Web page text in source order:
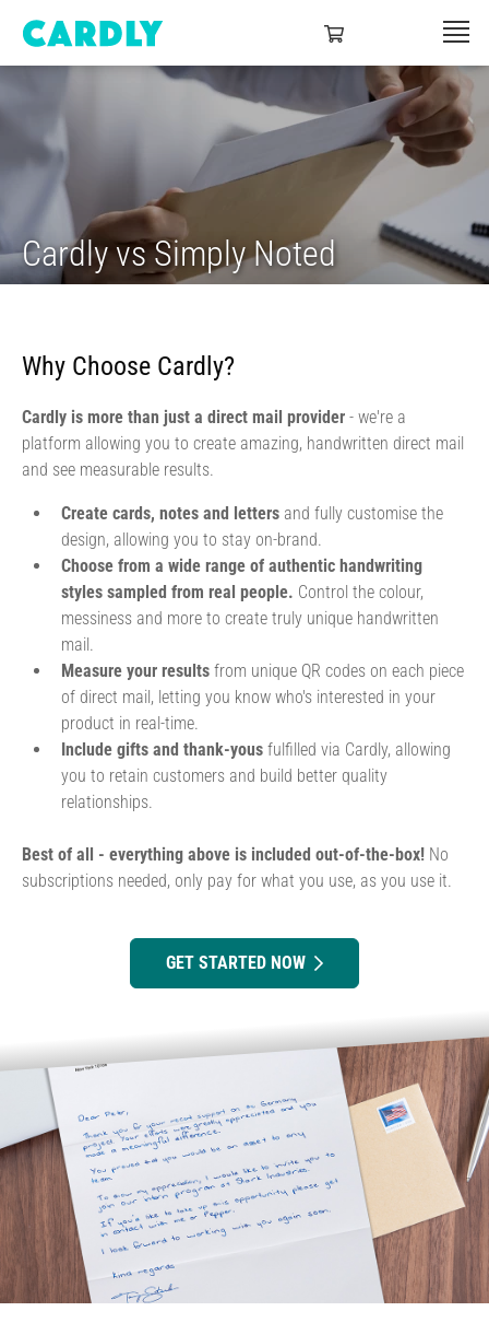
Cardly vs Simply Noted
Why Choose Cardly?
Cardly is more than just a direct mail provider - we're a
platform allowing you to create amazing, handwritten direct mail
and see measurable results.
Create cards, notes and letters and fully customise the
design, allowing you to stay on-brand.
Choose from a wide range of authentic handwriting
styles sampled from real people. Control the colour,
messiness and more to create truly unique handwritten
mail.
Measure your results from unique QR codes on each piece
of direct mail, letting you know who's interested in your
product in real-time.
Include gifts and thank-yous fulfilled via Cardly, allowing
you to retain customers and build better quality
relationships.
Best of all - everything above is included out-of-the-box! No
subscriptions needed, only pay for what you use, as you use it.
GET STARTED NOW